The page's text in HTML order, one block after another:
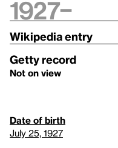
1927–
Wikipedia entry
Getty record
Not on view
Date of birth
July 25, 1927